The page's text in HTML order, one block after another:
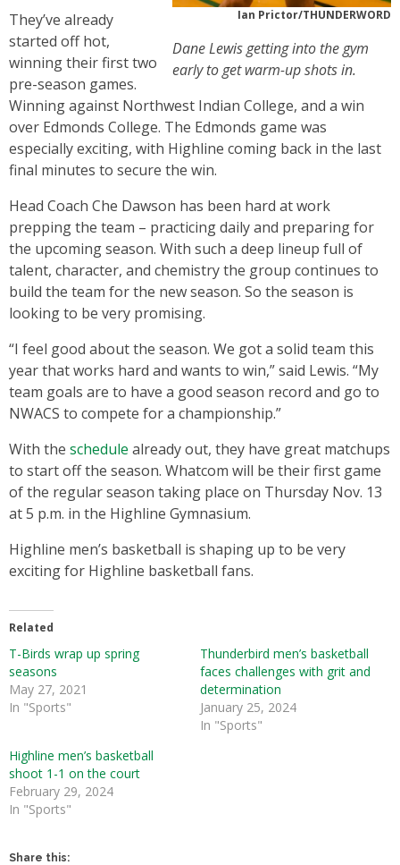
Ian Prictor/THUNDERWORD
Dane Lewis getting into the gym
early to get warm-up shots in.
They’ve already
started off hot,
winning their first two
pre-season games.
Winning against Northwest Indian College, and a win
over Edmonds College. The Edmonds game was
especially exciting, with Highline coming back in the last
final minutes to secure the win.
Head Coach Che Dawson has been hard at work
prepping the team – practicing daily and preparing for
the upcoming season. With such a deep lineup full of
talent, character, and chemistry the group continues to
build the team for the new season. So the season is
looking to be very promising.
“I feel good about the season. We got a solid team this
year that works hard and wants to win,” said Lewis. “My
team goals are to have a good season record and go to
NWACS to compete for a championship.”
With the schedule already out, they have great matchups
to start off the season. Whatcom will be their first game
of the regular season taking place on Thursday Nov. 13
at 5 p.m. in the Highline Gymnasium.
Highline men’s basketball is shaping up to be very
exciting for Highline basketball fans.
Related
T-Birds wrap up spring
seasons
May 27, 2021
In "Sports"
Thunderbird men’s basketball
faces challenges with grit and
determination
January 25, 2024
In "Sports"
Highline men’s basketball
shoot 1-1 on the court
February 29, 2024
In "Sports"
Share this: